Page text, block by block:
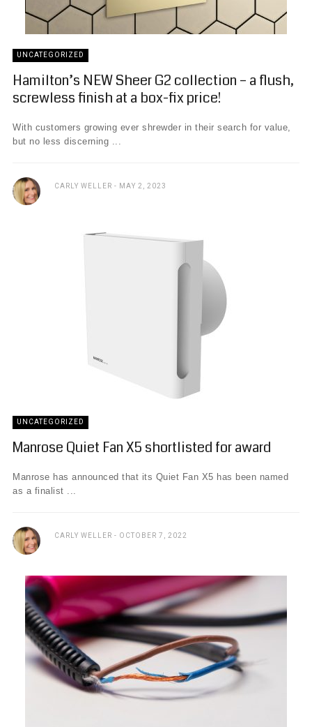
UNCATEGORIZED
Hamilton’s NEW Sheer G2 collection – a flush,
screwless finish at a box-fix price!
With customers growing ever shrewder in their search for value,
but no less discerning ...
CARLY WELLER MAY 2, 2023
UNCATEGORIZED
Manrose Quiet Fan X5 shortlisted for award
Manrose has announced that its Quiet Fan X5 has been named
as a finalist ...
CARLY WELLER OCTOBER 7, 2022